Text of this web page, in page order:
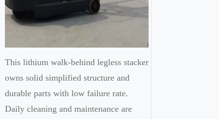
This lithium walk-behind legless stacker
owns solid simplified structure and
durable parts with low failure rate.
Daily cleaning and maintenance are